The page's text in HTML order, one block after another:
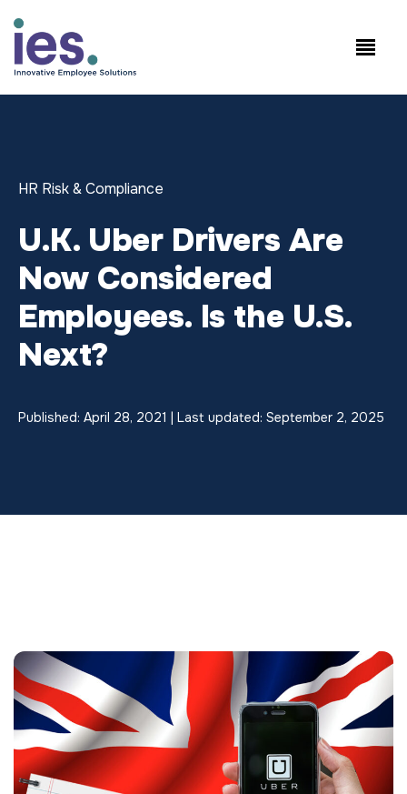
Employees
HR Risk & Compliance
U.K. Uber Drivers Are
Now Considered
Employees. Is the U.S.
Next?
Published: April 28, 2021 | Last updated: September 2, 2025